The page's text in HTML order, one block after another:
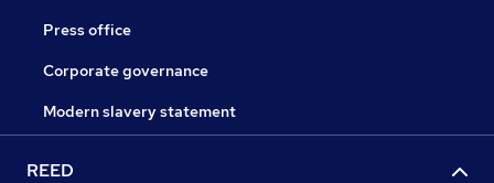
Press office
Corporate governance
Modern slavery statement
REED